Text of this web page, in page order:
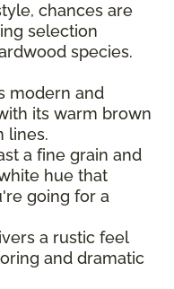
chances are
selection
species.
modern and
its warm brown
lines.
a fine grain and
hue that
going for a
a rustic feel
and dramatic